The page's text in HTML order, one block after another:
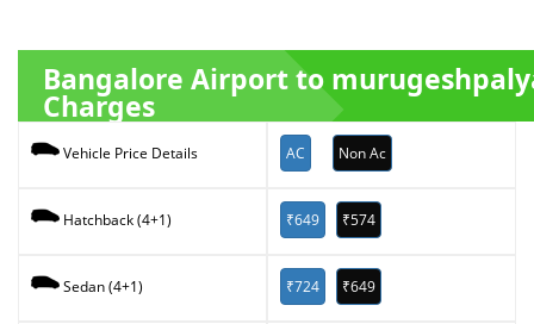
Bangalore Airport to
Charges
Vehicle Price Details AC Non Ac
Hatchback (4+1) ₹649 ₹574
Sedan (4+1) ₹724 ₹649